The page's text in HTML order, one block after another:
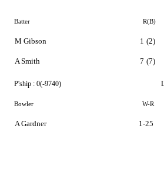
Batter R(B)
M Gibson
A Smith
1 (2)
7 (7)
P'ship : 0(-9740)
Bowler W-R
A Gardner 1-25